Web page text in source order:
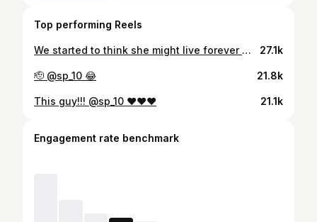
Top performing Reels
We started to think she might live forever 🐶💔 But after over 15 years of loving her, it was time to say goodbye - rest in peace Lenni girl. It was so damn hard to say our goodbyes but we were so lucky to have her apart of our lives everyday for so long, she was the absolute best dog to all 4 of us 💛 27.1k
🫡 @sp_10 😂 21.8k
This guy!!! @sp_10 ❤️❤️❤️ 21.1k
Engagement rate benchmark